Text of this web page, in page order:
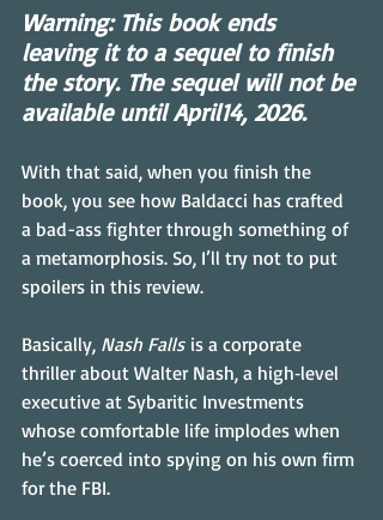
Warning: This book ends
leaving it to a sequel to finish
the story. The sequel will not be
available until April14, 2026.
With that said, when you finish the
book, you see how Baldacci has crafted
a bad-ass fighter through something of
a metamorphosis. So, I’ll try not to put
spoilers in this review.
Basically, Nash Falls is a corporate
thriller about Walter Nash, a high‑level
executive at Sybaritic Investments
whose comfortable life implodes when
he’s coerced into spying on his own firm
for the FBI.